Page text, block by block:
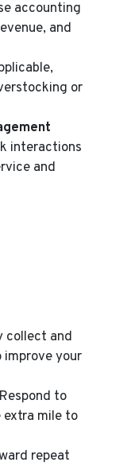
accounting
and
or
interactions
and
collect and
your
Respond to
mile to
repeat